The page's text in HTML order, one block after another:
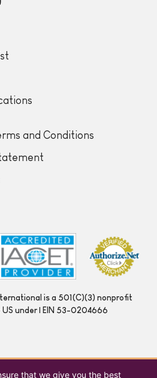
and Conditions
is a 501(C)(3) nonprofit
under | EIN 53-0204666
that we give you the best